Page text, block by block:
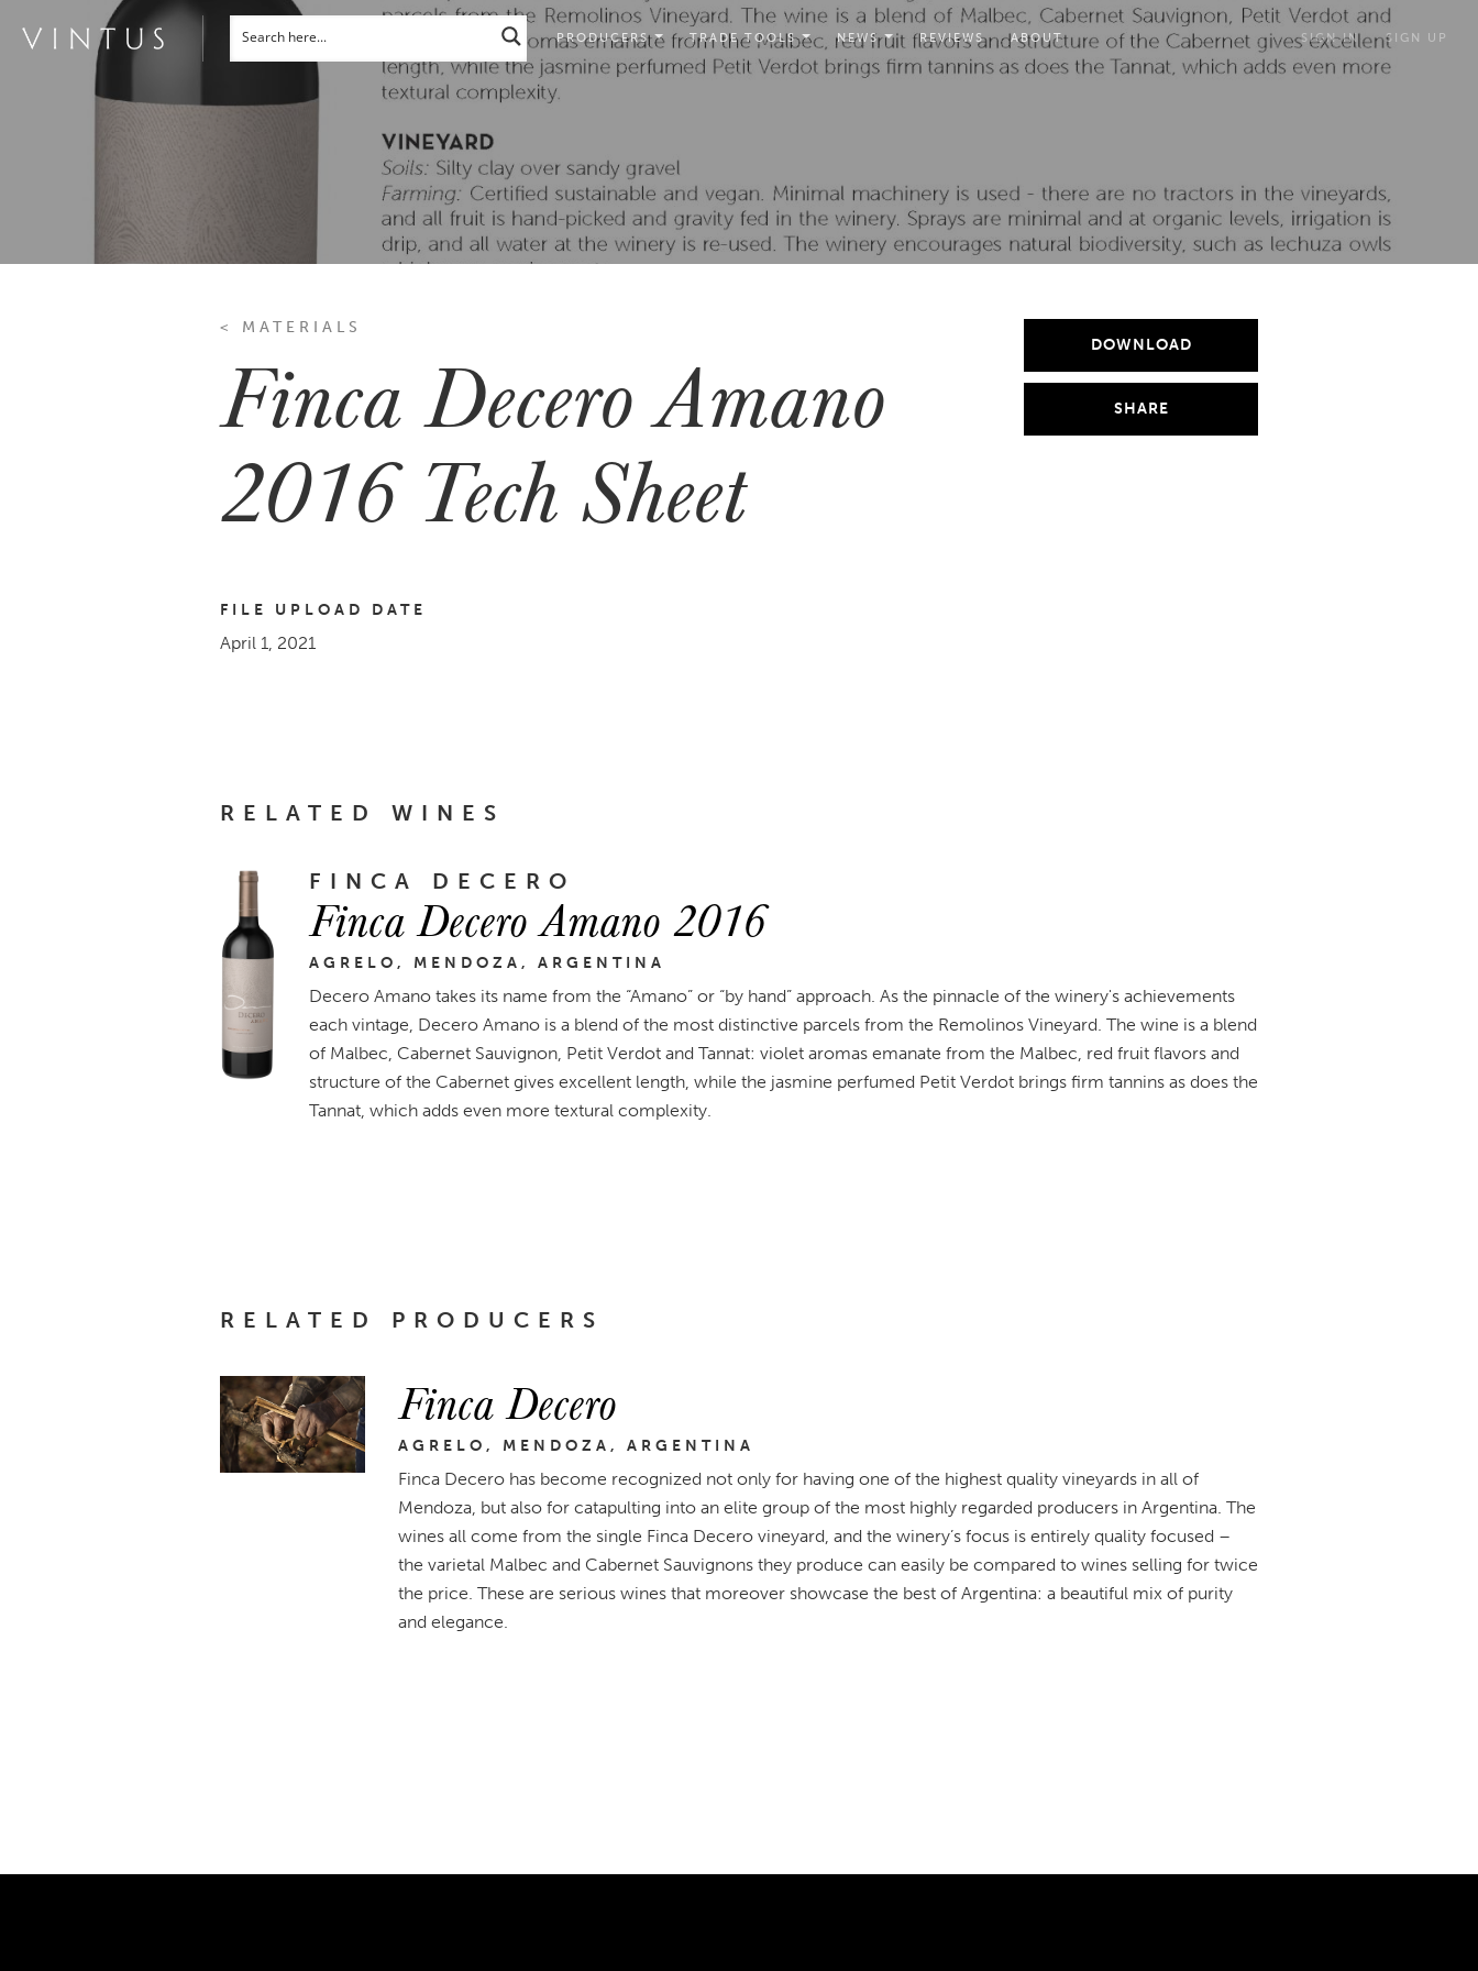
PRODUCERS TRADE TOOLS NEWS REVIEWS ABOUT SIGN IN SIGN UP
< MATERIALS
Finca Decero Amano
2016 Tech Sheet
FILE UPLOAD DATE
April 1, 2021
DOWNLOAD
SHARE
RELATED WINES
FINCA DECERO
Finca Decero Amano 2016
AGRELO, MENDOZA, ARGENTINA
Decero Amano takes its name from the “Amano” or “by hand” approach. As the pinnacle of the winery's achievements
each vintage, Decero Amano is a blend of the most distinctive parcels from the Remolinos Vineyard. The wine is a blend
of Malbec, Cabernet Sauvignon, Petit Verdot and Tannat: violet aromas emanate from the Malbec, red fruit flavors and
structure of the Cabernet gives excellent length, while the jasmine perfumed Petit Verdot brings firm tannins as does the
Tannat, which adds even more textural complexity.
RELATED PRODUCERS
Finca Decero
AGRELO, MENDOZA, ARGENTINA
Finca Decero has become recognized not only for having one of the highest quality vineyards in all of
Mendoza, but also for catapulting into an elite group of the most highly regarded producers in Argentina. The
wines all come from the single Finca Decero vineyard, and the winery’s focus is entirely quality focused –
the varietal Malbec and Cabernet Sauvignons they produce can easily be compared to wines selling for twice
the price. These are serious wines that moreover showcase the best of Argentina: a beautiful mix of purity
and elegance.